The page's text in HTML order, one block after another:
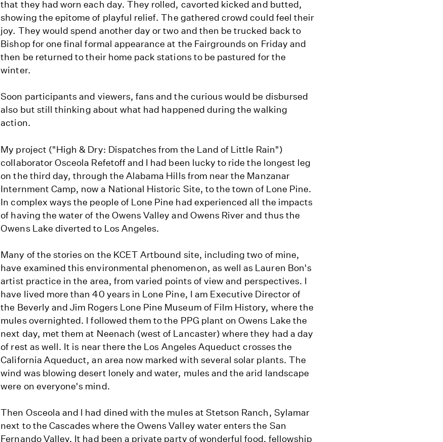
that they had worn each day. They rolled, cavorted kicked and butted,
showing the epitome of playful relief. The gathered crowd could feel their
joy. They would spend another day or two and then be trucked back to
Bishop for one final formal appearance at the Fairgrounds on Friday and
then be returned to their home pack stations to be pastured for the
winter.
Soon participants and viewers, fans and the curious would be disbursed
also but still thinking about what had happened during the walking
action.
My project ("High & Dry: Dispatches from the Land of Little Rain")
collaborator Osceola Refetoff and I had been lucky to ride the longest leg
on the third day, through the Alabama Hills from near the Manzanar
Internment Camp, now a National Historic Site, to the town of Lone Pine.
In complex ways the people of Lone Pine had experienced all the impacts
of having the water of the Owens Valley and Owens River and thus the
Owens Lake diverted to Los Angeles.
Many of the stories on the KCET Artbound site, including two of mine,
have examined this environmental phenomenon, as well as Lauren Bon's
artist practice in the area, from varied points of view and perspectives. I
have lived more than 40 years in Lone Pine, I am Executive Director of
the Beverly and Jim Rogers Lone Pine Museum of Film History, where the
mules overnighted. I followed them to the PPG plant on Owens Lake the
next day, met them at Neenach (west of Lancaster) where they had a day
of rest as well. It is near there the Los Angeles Aqueduct crosses the
California Aqueduct, an area now marked with several solar plants. The
wind was blowing desert lonely and water, mules and the arid landscape
were on everyone's mind.
Then Osceola and I had dined with the mules at Stetson Ranch, Sylamar
next to the Cascades where the Owens Valley water enters the San
Fernando Valley. It had been a private party of wonderful food, fellowship